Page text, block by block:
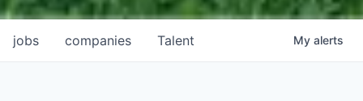
jobs companies Talent My alerts